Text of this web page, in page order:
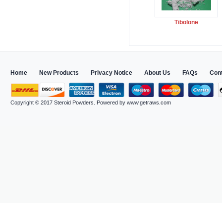
Tibolone
Home New Products Privacy Notice About Us FAQs
Copyright © 2017 Steroid Powders . Powered by www.getraws.com